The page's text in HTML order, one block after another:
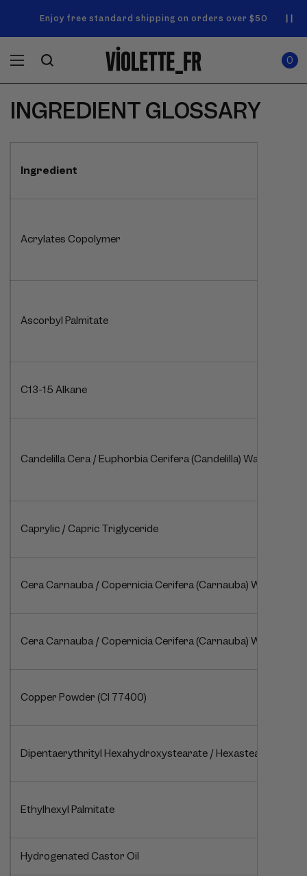
CONTENT
carousel.
Use
and
navigate.
Enjoy free standard shipping on orders over $50
order
Cart
0
ITEMS
IN
INGREDIENT GLOSSARY
Ingredient
Acrylates Copolymer
Ascorbyl Palmitate
C13-15 Alkane
Candelilla Cera / Euphorbia Cerifera (Candelilla) Wax / Cire
Caprylic / Capric Triglyceride
Cera Carnauba / Copernicia Cerifera (Carnauba) Wax / Cire
Cera Carnauba / Copernicia Cerifera (Carnauba) Wax / Cire
Copper Powder (CI 77400)
Dipentaerythrityl Hexahydroxystearate / Hexastearate /
Ethylhexyl Palmitate
Hydrogenated Castor Oil